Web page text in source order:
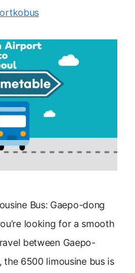
Bus: Gaepo-dong
looking for a smooth
between Gaepo-
6500 limousine bus is